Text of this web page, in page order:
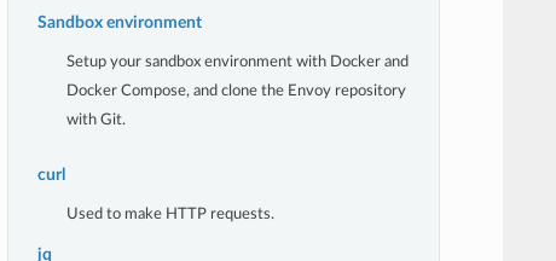
Sandbox environment
Setup your sandbox environment with Docker and
Docker Compose, and clone the Envoy repository
with Git.
curl
Used to make HTTP requests.
jq